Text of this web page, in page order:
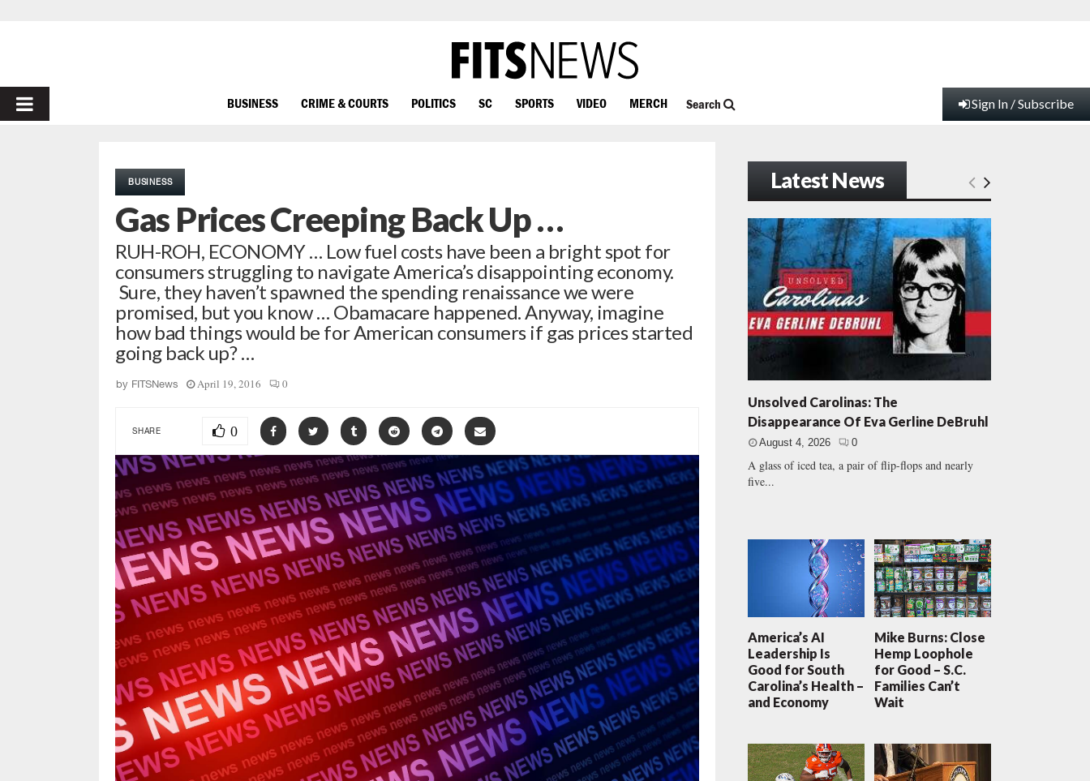
PRIMARY
BUSINESS CRIME & COURTS POLITICS SC SPORTS VIDEO MERCH Search Sign In / Subscribe
BUSINESS
Gas Prices Creeping Back Up …
RUH-ROH, ECONOMY … Low fuel costs have been a bright spot for
consumers struggling to navigate America’s disappointing economy.
Sure, they haven’t spawned the spending renaissance we were
promised, but you know … Obamacare happened. Anyway, imagine
how bad things would be for American consumers if gas prices started
going back up? …
by FITSNews April 19, 2016 0
SHARE 0
Latest News
Unsolved Carolinas: The
Disappearance Of Eva Gerline DeBruhl
August 4, 2026 0
A glass of iced tea, a pair of flip-flops and nearly
five...
America’s AI
Leadership Is
Good for South
Carolina’s Health –
and Economy
Mike Burns: Close
Hemp Loophole
for Good – S.C.
Families Can’t
Wait